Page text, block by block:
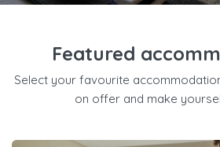
Featured
Select your favourite
on offer and make